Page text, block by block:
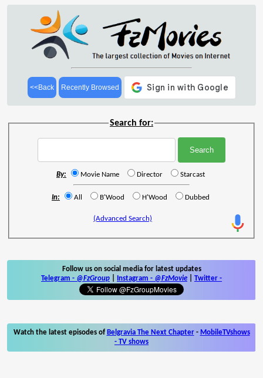
<<Back Recently Browsed
Search for:
By: Movie Name Director Starcast
In: All B'Wood H'Wood Dubbed
(Advanced Search)
Follow us on social media for latest updates
Telegram - @FzGroup Instagram - @FzMovie Twitter -
Watch the latest episodes of Belgravia The Next Chapter- MobileTVshows
- TV shows